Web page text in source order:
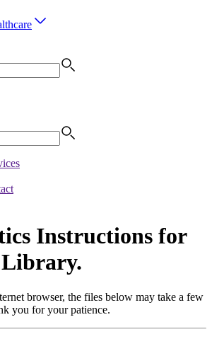
Instructions for
browser, the files below may take a few
you for your patience.